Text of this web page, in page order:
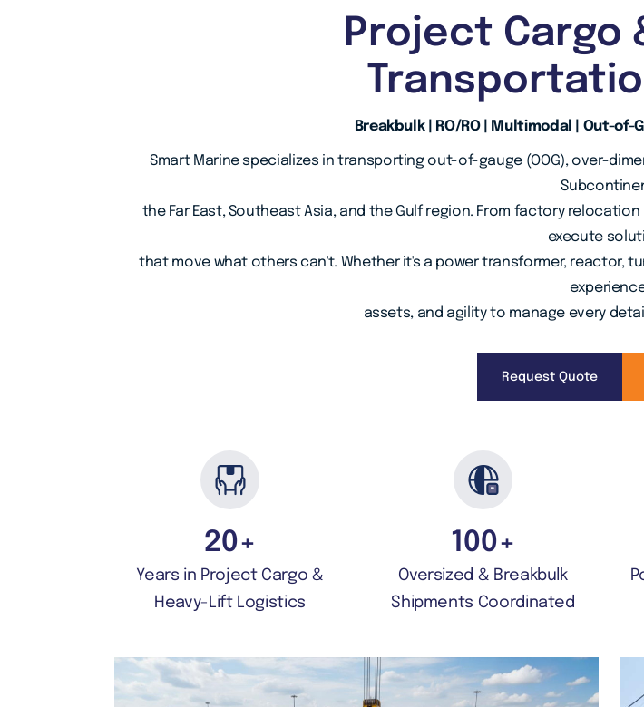
Project Cargo
Breakbulk | RO/RO | Multimodal | Out-of-
Smart Marine specializes in transporting out-of-gauge (OOG), over-
the Far East, Southeast Asia, and the Gulf region. From factory
execute
that move what others can't. Whether it's a power transformer, reactor,
assets, and agility to manage every
Request Quote
20+
Years in Project Cargo &
Heavy-Lift Logistics
100+
Oversized & Breakbulk
Shipments Coordinated